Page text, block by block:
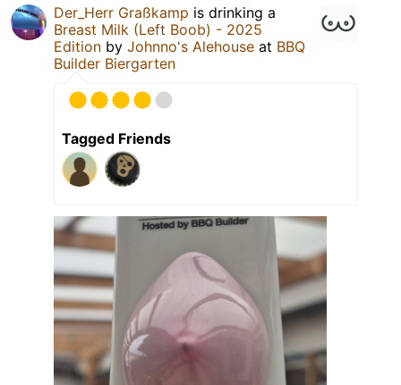
Der_Herr Graßkamp is drinking a
Breast Milk (Left Boob) - 2025
Edition by Johnno's Alehouse at BBQ
Builder Biergarten
Tagged Friends